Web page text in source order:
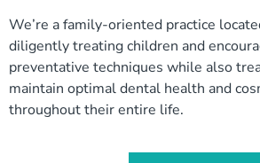
We’re a family-oriented practice
diligently treating children and
preventative techniques while also
maintain optimal dental health and
throughout their entire life.